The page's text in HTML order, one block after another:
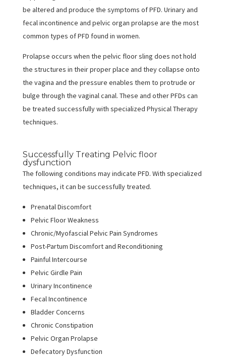
be altered and produce the symptoms of PFD. Urinary and
fecal incontinence and pelvic organ prolapse are the most
common types of PFD found in women.
Prolapse occurs when the pelvic floor sling does not hold
the structures in their proper place and they collapse onto
the vagina and the pressure enables them to protrude or
bulge through the vaginal canal. These and other PFDs can
be treated successfully with specialized Physical Therapy
techniques.
Successfully Treating Pelvic floor
dysfunction
The following conditions may indicate PFD. With specialized
techniques, it can be successfully treated.
Prenatal Discomfort
Pelvic Floor Weakness
Chronic/Myofascial Pelvic Pain Syndromes
Post-Partum Discomfort and Reconditioning
Painful Intercourse
Pelvic Girdle Pain
Urinary Incontinence
Fecal Incontinence
Bladder Concerns
Chronic Constipation
Pelvic Organ Prolapse
Defecatory Dysfunction